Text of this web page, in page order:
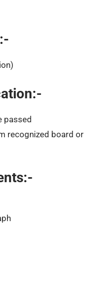
passed
recognized board or